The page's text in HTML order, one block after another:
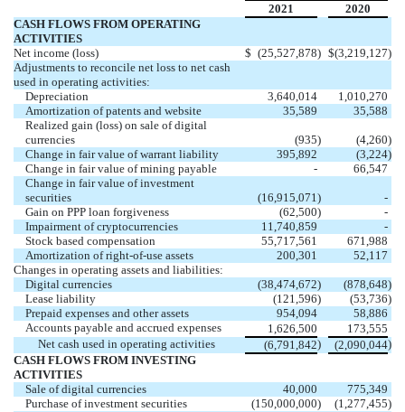
2021
2020
CASH FLOWS FROM OPERATING
ACTIVITIES
Net income (loss)
$ (25,527,878) $(3,219,127)
Adjustments to reconcile net loss to net cash
used in operating activities:
Depreciation
3,640,014
1,010,270
Amortization of patents and website
35,589
35,588
Realized gain (loss) on sale of digital
currencies
(935) (4,260)
Change in fair value of warrant liability
395,892 (3,224)
Change in fair value of mining payable
-
66,547
Change in fair value of investment
securities
(16,915,071 )
-
Gain on PPP loan forgiveness
(62,500)
-
Impairment of cryptocurrencies
11,740,859
-
Stock based compensation
55,717,561
671,988
Amortization of right-of-use assets
200,301
52,117
Changes in operating assets and liabilities:
Digital currencies
(38,474,672) (878,648)
Lease liability
(121,596) (53,736)
Prepaid expenses and other assets
954,094
58,886
Accounts payable and accrued expenses
1,626,500
173,555
Net cash used in operating activities
(6,791,842) (2,090,044)
CASH FLOWS FROM INVESTING
ACTIVITIES
Sale of digital currencies
40,000
775,349
Purchase of investment securities
(150,000,000) (1,277,455)